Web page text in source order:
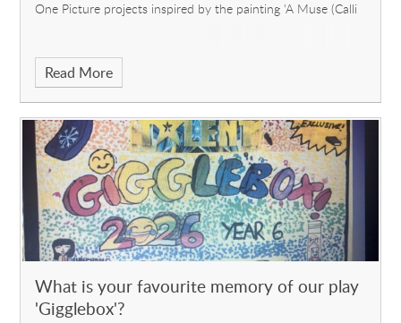
One Picture projects inspired by the painting ‘A Muse (Calli
Read More
What is your favourite memory of our play
'Gigglebox'?